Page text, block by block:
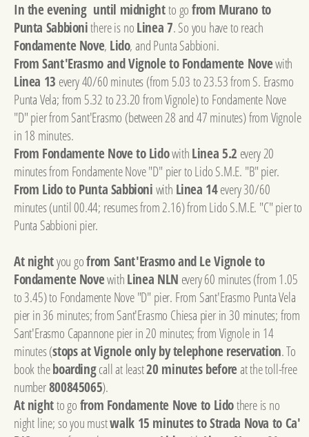
In the evening until midnightto gofrom Murano to
Punta Sabbionithere is noLinea 7. So you have to reach
Fondamente Nove, Lido, and Punta Sabbioni.
From Sant'Erasmo and Vignole to Fondamente Novewith
Linea 13 every 40/60 minutes (from 5.03 to 23.53 from S. Erasmo
Punta Vela; from 5.32 to 23.20 from Vignole) to Fondamente Nove
"D" pier from Sant'Erasmo (between 28 and 47 minutes) from Vignole
in 18 minutes.
From Fondamente Nove to LidowithLinea 5.2 every 20
minutes from Fondamente Nove "D" pier to Lido S.M.E. "B" pier.
From Lido to Punta Sabbioniwith Linea 14every 30/60
minutes (until 00.44; resumes from 2.16) from Lido S.M.E. "C" pier to
Punta Sabbioni pier.
At nightyou gofrom Sant'Erasmo and Le Vignole to
Fondamente NovewithLinea NLN every 60 minutes (from 1.05
to 3.45) to Fondamente Nove "D" pier. From Sant'Erasmo Punta Vela
pier in 36 minutes; from Sant'Erasmo Chiesa pier in 30 minutes; from
Sant'Erasmo Capannone pier in 20 minutes; from Vignole in 14
minutes (stops at Vignole only by telephone reservation. To
book theboardingcall at least20 minutes beforeat the toll-free
number800845065).
At nightto gofrom Fondamente Nove to Lidothere is no
night line; so you mustwalk 15 minutes to Strada Nova to Ca'